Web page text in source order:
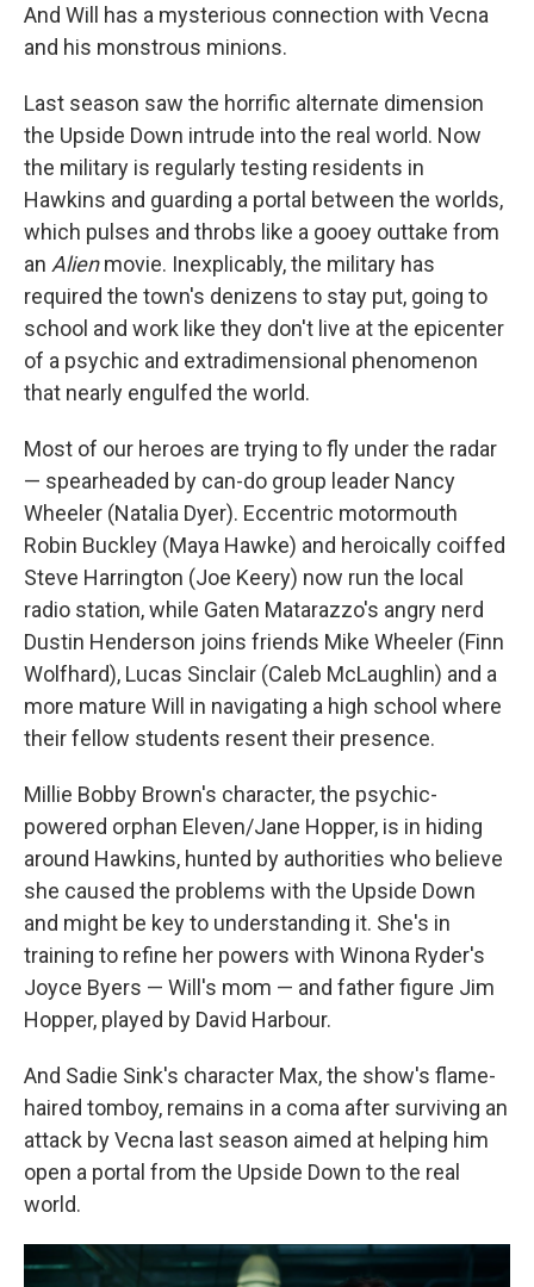
And Will has a mysterious connection with Vecna
and his monstrous minions.
Last season saw the horrific alternate dimension
the Upside Down intrude into the real world. Now
the military is regularly testing residents in
Hawkins and guarding a portal between the worlds,
which pulses and throbs like a gooey outtake from
an Alienmovie. Inexplicably, the military has
required the town's denizens to stay put, going to
school and work like they don't live at the epicenter
of a psychic and extradimensional phenomenon
that nearly engulfed the world.
Most of our heroes are trying to fly under the radar
— spearheaded by can-do group leader Nancy
Wheeler (Natalia Dyer). Eccentric motormouth
Robin Buckley (Maya Hawke) and heroically coiffed
Steve Harrington (Joe Keery) now run the local
radio station, while Gaten Matarazzo's angry nerd
Dustin Henderson joins friends Mike Wheeler (Finn
Wolfhard), Lucas Sinclair (Caleb McLaughlin) and a
more mature Will in navigating a high school where
their fellow students resent their presence.
Millie Bobby Brown's character, the psychic-
powered orphan Eleven/Jane Hopper, is in hiding
around Hawkins, hunted by authorities who believe
she caused the problems with the Upside Down
and might be key to understanding it. She's in
training to refine her powers with Winona Ryder's
Joyce Byers — Will's mom — and father figure Jim
Hopper, played by David Harbour.
And Sadie Sink's character Max, the show's flame-
haired tomboy, remains in a coma after surviving an
attack by Vecna last season aimed at helping him
open a portal from the Upside Down to the real
world.